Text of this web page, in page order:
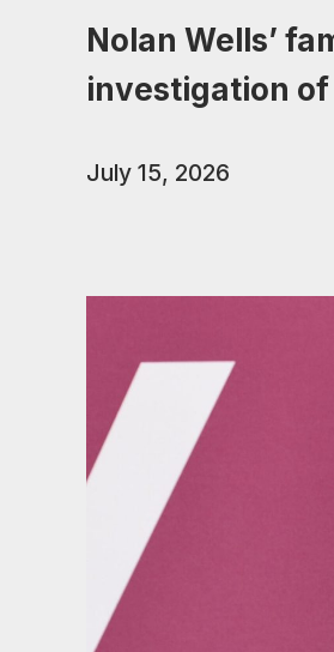
Nolan Wells’
investigation
July 15, 2026